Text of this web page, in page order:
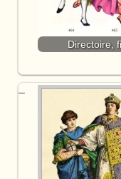
Directoire,